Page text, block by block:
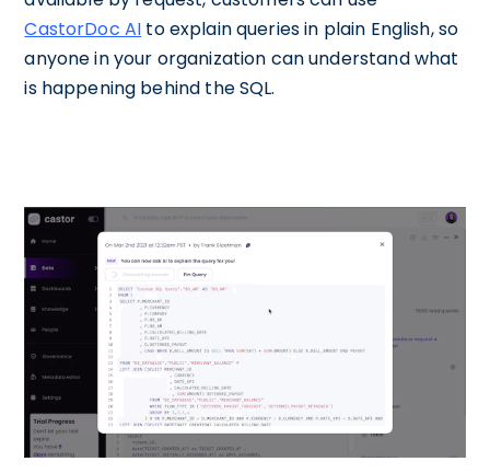
CastorDoc AI to explain queries in plain English, so
anyone in your organization can understand what
is happening behind the SQL.